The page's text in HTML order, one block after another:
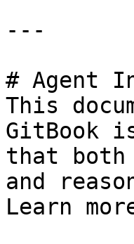
---
# Agent
This
GitBook
that both
and
Learn